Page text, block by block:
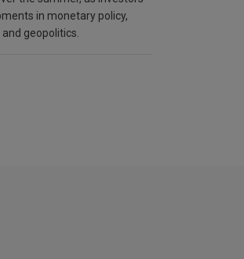
in monetary policy,
geopolitics.